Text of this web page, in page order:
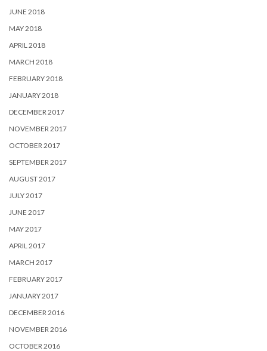
JUNE 2018
MAY 2018
APRIL 2018
MARCH 2018
FEBRUARY 2018
JANUARY 2018
DECEMBER 2017
NOVEMBER 2017
OCTOBER 2017
SEPTEMBER 2017
AUGUST 2017
JULY 2017
JUNE 2017
MAY 2017
APRIL 2017
MARCH 2017
FEBRUARY 2017
JANUARY 2017
DECEMBER 2016
NOVEMBER 2016
OCTOBER 2016